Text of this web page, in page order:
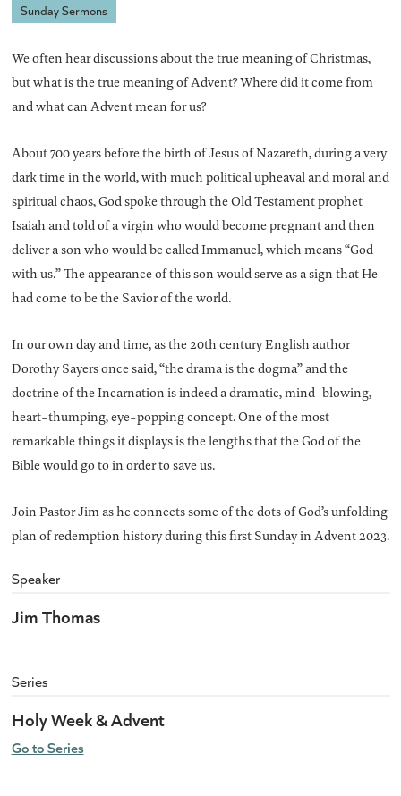
Sunday Sermons
We often hear discussions about the true meaning of Christmas,
but what is the true meaning of Advent? Where did it come from
and what can Advent mean for us?
About 700 years before the birth of Jesus of Nazareth, during a very
dark time in the world, with much political upheaval and moral and
spiritual chaos, God spoke through the Old Testament prophet
Isaiah and told of a virgin who would become pregnant and then
deliver a son who would be called Immanuel, which means “God
with us.” The appearance of this son would serve as a sign that He
had come to be the Savior of the world.
In our own day and time, as the 20th century English author
Dorothy Sayers once said, “the drama is the dogma” and the
doctrine of the Incarnation is indeed a dramatic, mind-blowing,
heart-thumping, eye-popping concept. One of the most
remarkable things it displays is the lengths that the God of the
Bible would go to in order to save us.
Join Pastor Jim as he connects some of the dots of God’s unfolding
plan of redemption history during this first Sunday in Advent 2023.
Speaker
Jim Thomas
Series
Holy Week & Advent
Go to Series